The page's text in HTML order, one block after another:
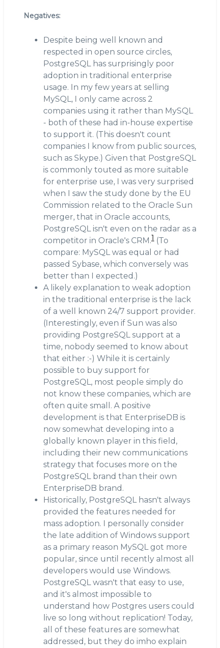
Negatives:
Despite being well known and
respected in open source circles,
PostgreSQL has surprisingly poor
adoption in traditional enterprise
usage. In my few years at selling
MySQL, I only came across 2
companies using it rather than MySQL
- both of these had in-house expertise
to support it. (This doesn't count
companies I know from public sources,
such as Skype.) Given that PostgreSQL
is commonly touted as more suitable
for enterprise use, I was very surprised
when I saw the study done by the EU
Commission related to the Oracle Sun
merger, that in Oracle accounts,
PostgreSQL isn't even on the radar as a
competitor in Oracle's CRM.1 (To
compare: MySQL was equal or had
passed Sybase, which conversely was
better than I expected.)
A likely explanation to weak adoption
in the traditional enterprise is the lack
of a well known 24/7 support provider.
(Interestingly, even if Sun was also
providing PostgreSQL support at a
time, nobody seemed to know about
that either :-) While it is certainly
possible to buy support for
PostgreSQL, most people simply do
not know these companies, which are
often quite small. A positive
development is that EnterpriseDB is
now somewhat developing into a
globally known player in this field,
including their new communications
strategy that focuses more on the
PostgreSQL brand than their own
EnterpriseDB brand.
Historically, PostgreSQL hasn't always
provided the features needed for
mass adoption. I personally consider
the late addition of Windows support
as a primary reason MySQL got more
popular, since until recently almost all
developers would use Windows.
PostgreSQL wasn't that easy to use,
and it's almost impossible to
understand how Postgres users could
live so long without replication! Today,
all of these features are somewhat
addressed, but they do imho explain